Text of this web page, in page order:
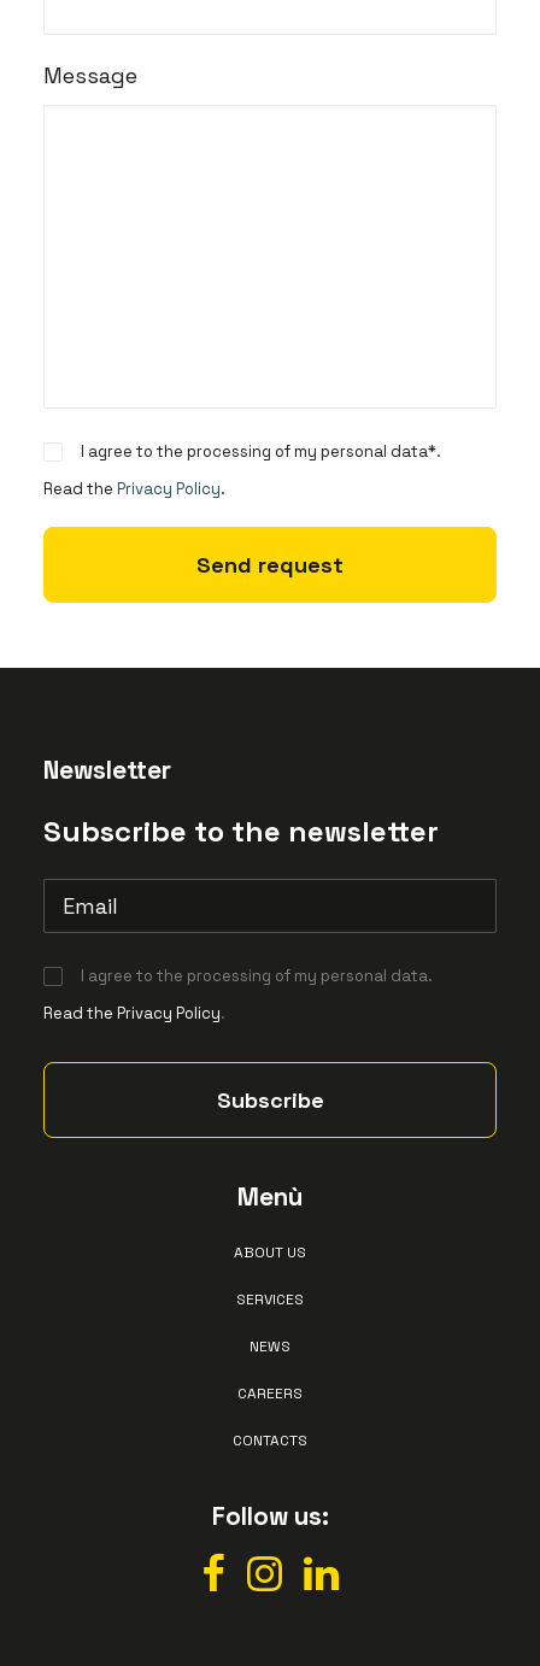
Message
I agree to the processing of my personal data*.
Read the Privacy Policy.
Menù
ABOUT US
SERVICES
NEWS
CAREERS
CONTACTS
Newsletter
Subscribe to the newsletter
I agree to the processing of my personal data.
Read the Privacy Policy.
Follow us: